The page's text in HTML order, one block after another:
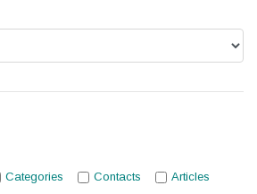
Categories Contacts
Articles